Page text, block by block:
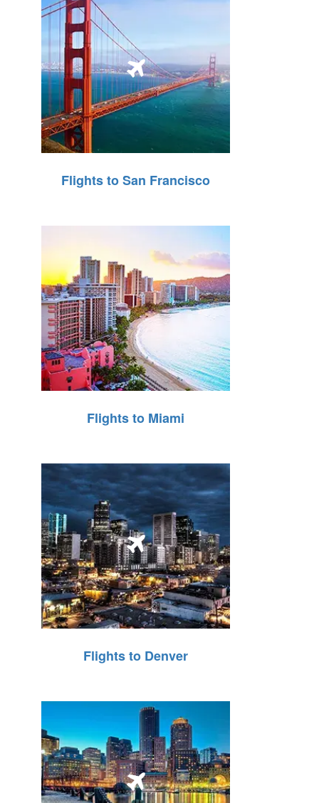
Flights to San Francisco
Flights to Miami
Flights to Denver